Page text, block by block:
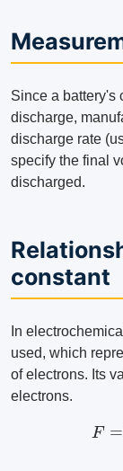
Since a battery's
discharge,
discharge rate
specify the final
discharged.
constant
In
used, which
of electrons. Its
electrons.
F